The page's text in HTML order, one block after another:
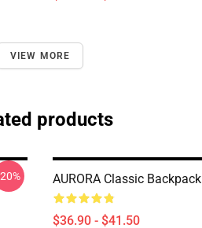
VIEW MORE
products
AURORA Classic Backpack
$36.90 - $41.50